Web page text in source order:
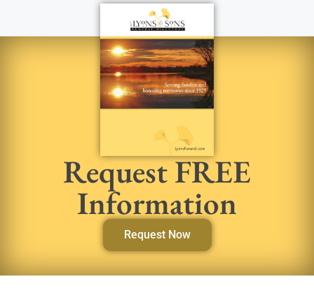
Request FREE
Information
Request Now